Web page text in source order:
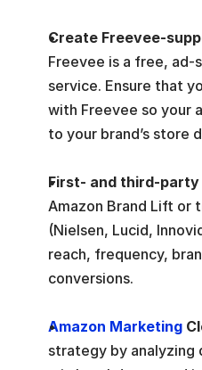
Create Freevee-
Freevee is a free,
service. Ensure that
with Freevee so your
to your brand’s store
First- and third-party
Amazon Brand Lift or
(Nielsen, Lucid,
reach, frequency,
conversions.
Amazon Marketing
strategy by analyzing